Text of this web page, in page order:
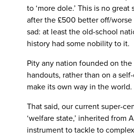
to ‘more dole.’ This is no
after the £500 better off/
sad: at least the old-school
history had some nobility to it.
Pity any nation founded on
handouts, rather than on a
make its own way in the world.
That said, our current super-
‘welfare state,’ inherited from
instrument to tackle to